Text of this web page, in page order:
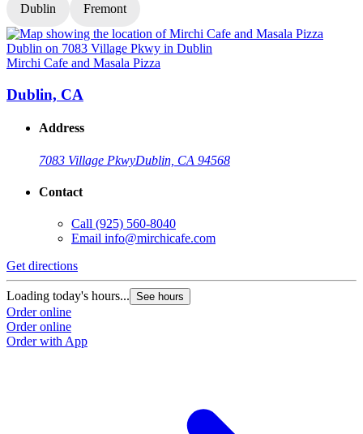
Dublin Fremont
Mirchi Cafe and Masala Pizza
Dublin, CA
Address
7083 Village PkwyDublin, CA 94568
Contact
Call (925) 560-8040
Email info@mirchicafe.com
Get directions
Loading today's hours... See hours
Order online
Order online
Order with App